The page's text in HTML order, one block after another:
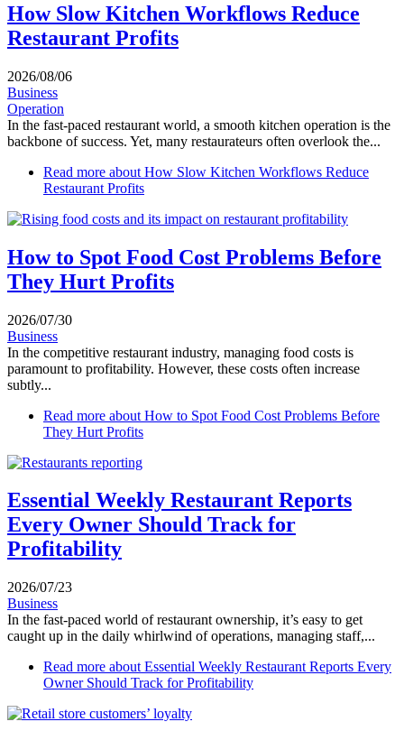
How Slow Kitchen Workflows Reduce
Restaurant Profits
2026/08/06
Business
Operation
In the fast-paced restaurant world, a smooth kitchen operation is the
backbone of success. Yet, many restaurateurs often overlook the...
Read more about How Slow Kitchen Workflows Reduce
Restaurant Profits
How to Spot Food Cost Problems Before
They Hurt Profits
2026/07/30
Business
In the competitive restaurant industry, managing food costs is
paramount to profitability. However, these costs often increase
subtly...
Read more about How to Spot Food Cost Problems Before
They Hurt Profits
Essential Weekly Restaurant Reports
Every Owner Should Track for
Profitability
2026/07/23
Business
In the fast-paced world of restaurant ownership, it’s easy to get
caught up in the daily whirlwind of operations, managing staff,...
Read more about Essential Weekly Restaurant Reports Every
Owner Should Track for Profitability